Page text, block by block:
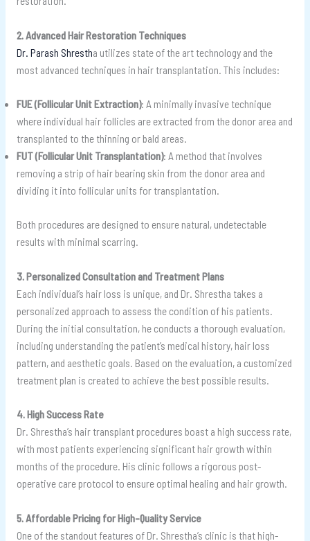
2. Advanced Hair Restoration Techniques
Dr. Parash Shrestha utilizes state of the art technology and the
most advanced techniques in hair transplantation. This includes:
FUE (Follicular Unit Extraction): A minimally invasive technique
where individual hair follicles are extracted from the donor area and
transplanted to the thinning or bald areas.
FUT (Follicular Unit Transplantation): A method that involves
removing a strip of hair bearing skin from the donor area and
dividing it into follicular units for transplantation.
Both procedures are designed to ensure natural, undetectable
results with minimal scarring.
3. Personalized Consultation and Treatment Plans
Each individual’s hair loss is unique, and Dr. Shrestha takes a
personalized approach to assess the condition of his patients.
During the initial consultation, he conducts a thorough evaluation,
including understanding the patient’s medical history, hair loss
pattern, and aesthetic goals. Based on the evaluation, a customized
treatment plan is created to achieve the best possible results.
4. High Success Rate
Dr. Shrestha’s hair transplant procedures boast a high success rate,
with most patients experiencing significant hair growth within
months of the procedure. His clinic follows a rigorous post-
operative care protocol to ensure optimal healing and hair growth.
5. Affordable Pricing for High-Quality Service
One of the standout features of Dr. Shrestha’s clinic is that high-